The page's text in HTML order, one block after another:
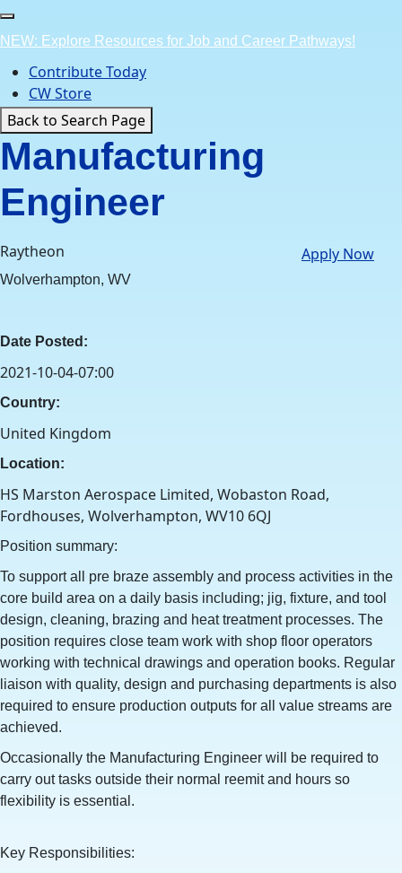
Skip
to
content
NEW: Explore Resources for Job and Career Pathways!
Contribute Today
CW Store
Back to Search Page
Manufacturing
Engineer
Raytheon
Wolverhampton, WV
Apply Now
Date Posted:
2021-10-04-07:00
Country:
United Kingdom
Location:
HS Marston Aerospace Limited, Wobaston Road,
Fordhouses, Wolverhampton, WV10 6QJ
Position summary:
To support all pre braze assembly and process activities in the
core build area on a daily basis including; jig, fixture, and tool
design, cleaning, brazing and heat treatment processes. The
position requires close team work with shop floor operators
working with technical drawings and operation books. Regular
liaison with quality, design and purchasing departments is also
required to ensure production outputs for all value streams are
achieved.
Occasionally the Manufacturing Engineer will be required to
carry out tasks outside their normal reemit and hours so
flexibility is essential.
Key Responsibilities: